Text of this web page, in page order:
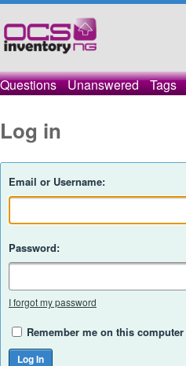
Questions Unanswered Tags
Log in
Email or Username:
Password:
I forgot my password
Remember me on this computer